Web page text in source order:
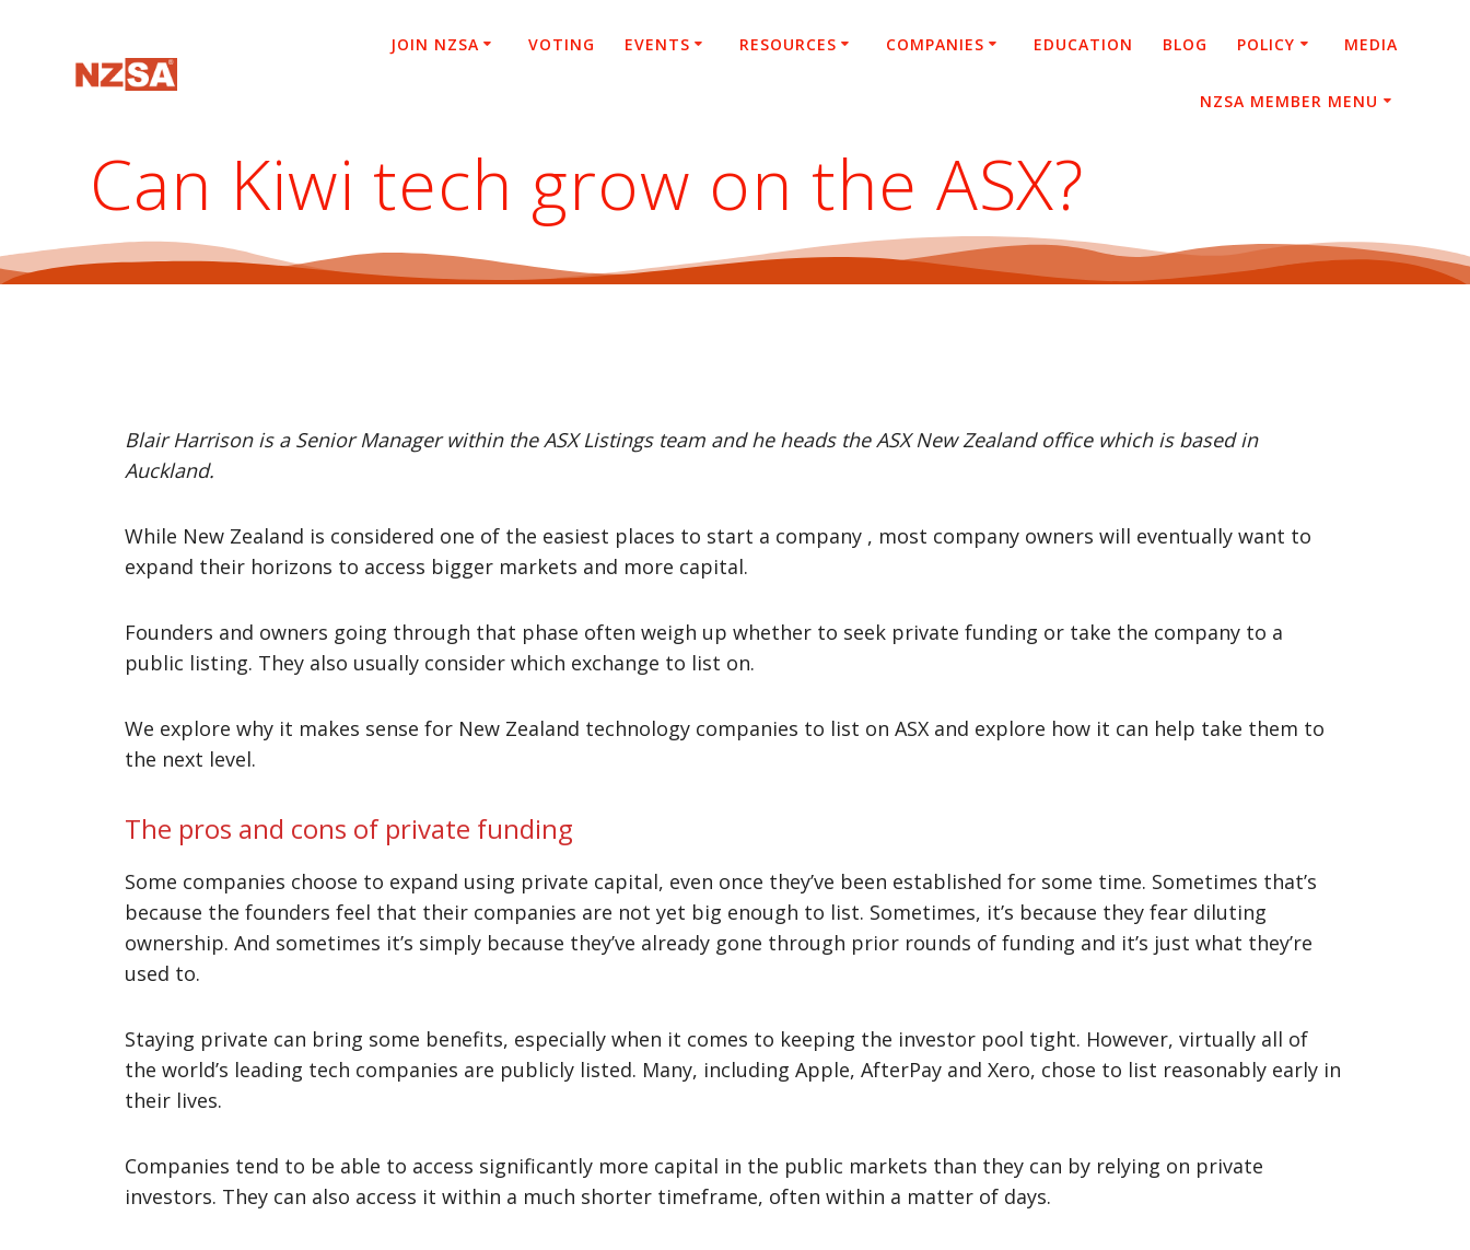
JOIN NZSA VOTING EVENTS RESOURCES COMPANIES EDUCATION BLOG POLICY MEDIA
NZSA MEMBER MENU
Can Kiwi tech grow on the ASX?
Blair Harrison is a Senior Manager within the ASX Listings team and he heads the ASX New Zealand office which is based in
Auckland.
While New Zealand is considered one of the easiest places to start a company , most company owners will eventually want to
expand their horizons to access bigger markets and more capital.
Founders and owners going through that phase often weigh up whether to seek private funding or take the company to a
public listing. They also usually consider which exchange to list on.
We explore why it makes sense for New Zealand technology companies to list on ASX and explore how it can help take them to
the next level.
The pros and cons of private funding
Some companies choose to expand using private capital, even once they’ve been established for some time. Sometimes that’s
because the founders feel that their companies are not yet big enough to list. Sometimes, it’s because they fear diluting
ownership. And sometimes it’s simply because they’ve already gone through prior rounds of funding and it’s just what they’re
used to.
Staying private can bring some benefits, especially when it comes to keeping the investor pool tight. However, virtually all of
the world’s leading tech companies are publicly listed. Many, including Apple, AfterPay and Xero, chose to list reasonably early in
their lives.
Companies tend to be able to access significantly more capital in the public markets than they can by relying on private
investors. They can also access it within a much shorter timeframe, often within a matter of days.